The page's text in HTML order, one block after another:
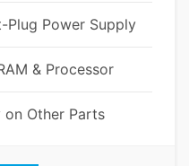
Power Supply
& Processor
on Other Parts